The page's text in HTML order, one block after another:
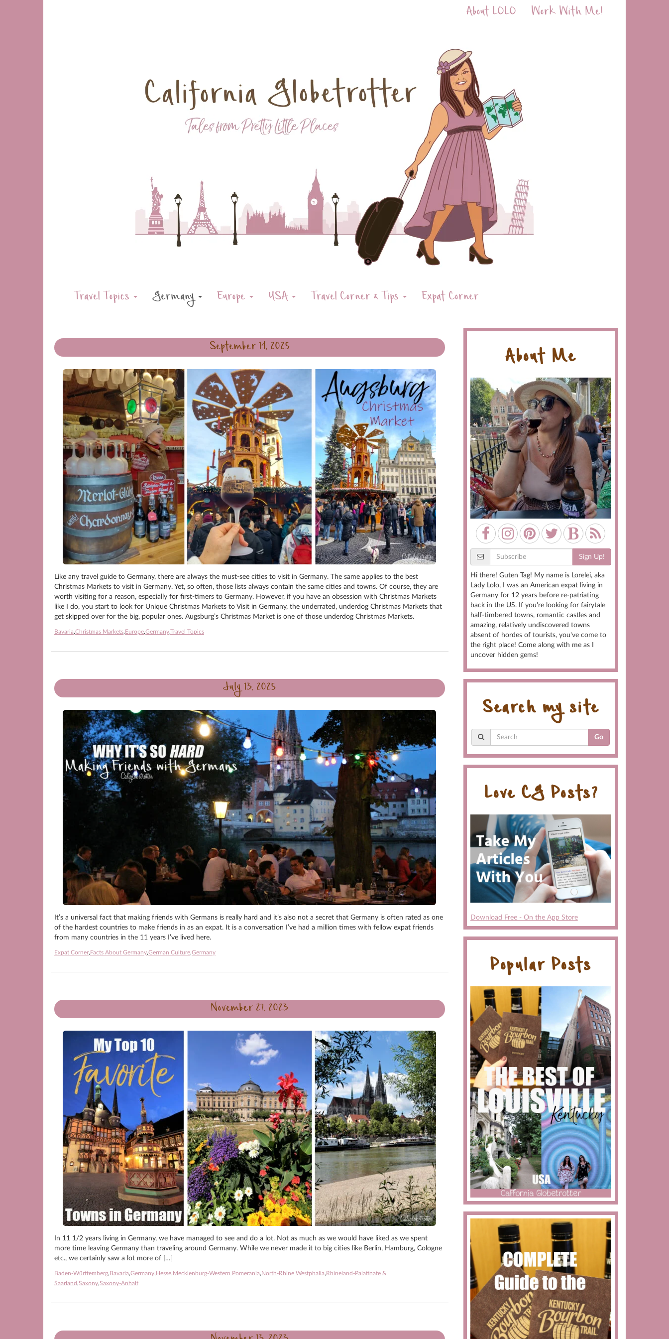
About LOLO Work With Me!
Travel Topics Germany Europe USA Travel Corner & Tips Expat Corner
September 14, 2025
Like any travel guide to Germany, there are always the must-see cities to visit in Germany. The same applies to the best
Christmas Markets to visit in Germany. Yet, so often, those lists always contain the same cities and towns. Of course, they are
worth visiting for a reason, especially for first-timers to Germany. However, if you have an obsession with Christmas Markets
like I do, you start to look for Unique Christmas Markets to Visit in Germany, the underrated, underdog Christmas Markets that
get skipped over for the big, popular ones. Augsburg’s Christmas Market is one of those underdog Christmas Markets.
Bavaria,Christmas Markets,Europe,Germany,Travel Topics
July 13, 2025
It’s a universal fact that making friends with Germans is really hard and it’s also not a secret that Germany is often rated as one
of the hardest countries to make friends in as an expat. It is a conversation I’ve had a million times with fellow expat friends
from many countries in the 11 years I’ve lived here.
Expat Corner,Facts About Germany,German Culture,Germany
November 27, 2023
In 11 1/2 years living in Germany, we have managed to see and do a lot. Not as much as we would have liked as we spent
more time leaving Germany than traveling around Germany. While we never made it to big cities like Berlin, Hamburg, Cologne
etc., we certainly saw a lot more of […]
Baden-Württemberg,Bavaria,Germany,Hesse,Mecklenburg-Western Pomerania,North-Rhine Westphalia,Rhineland-Palatinate &
Saarland ,Saxony,Saxony-Anhalt
About Me
Sign Up!
Hi there! Guten Tag! My name is Lorelei, aka
Lady Lolo, I was an American expat living in
Germany for 12 years before re-patriating
back in the US. If you're looking for fairytale
half-timbered towns, romantic castles and
amazing, relatively undiscovered towns
absent of hordes of tourists, you've come to
the right place! Come along with me as I
uncover hidden gems!
Search my site
Go
Love CG Posts?
Download Free - On the App Store
Popular Posts